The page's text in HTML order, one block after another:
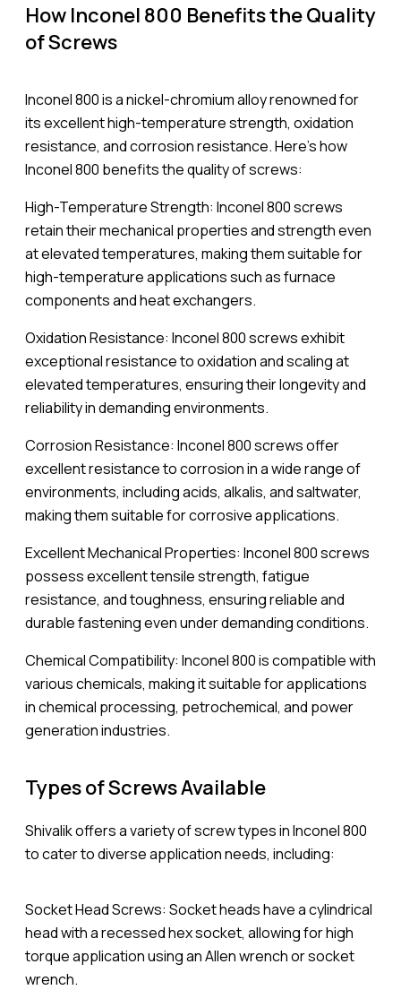
How Inconel 800 Benefits the Quality
of Screws
Inconel 800 is a nickel-chromium alloy renowned for
its excellent high-temperature strength, oxidation
resistance, and corrosion resistance. Here’s how
Inconel 800 benefits the quality of screws:
High-Temperature Strength: Inconel 800 screws
retain their mechanical properties and strength even
at elevated temperatures, making them suitable for
high-temperature applications such as furnace
components and heat exchangers.
Oxidation Resistance: Inconel 800 screws exhibit
exceptional resistance to oxidation and scaling at
elevated temperatures, ensuring their longevity and
reliability in demanding environments.
Corrosion Resistance: Inconel 800 screws offer
excellent resistance to corrosion in a wide range of
environments, including acids, alkalis, and saltwater,
making them suitable for corrosive applications.
Excellent Mechanical Properties: Inconel 800 screws
possess excellent tensile strength, fatigue
resistance, and toughness, ensuring reliable and
durable fastening even under demanding conditions.
Chemical Compatibility: Inconel 800 is compatible with
various chemicals, making it suitable for applications
in chemical processing, petrochemical, and power
generation industries.
Types of Screws Available
Shivalik offers a variety of screw types in Inconel 800
to cater to diverse application needs, including:
Socket Head Screws: Socket heads have a cylindrical
head with a recessed hex socket, allowing for high
torque application using an Allen wrench or socket
wrench.